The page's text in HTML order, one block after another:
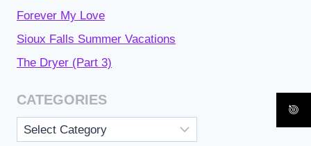
Forever My Love
Sioux Falls Summer Vacations
The Dryer (Part 3)
CATEGORIES
Categories